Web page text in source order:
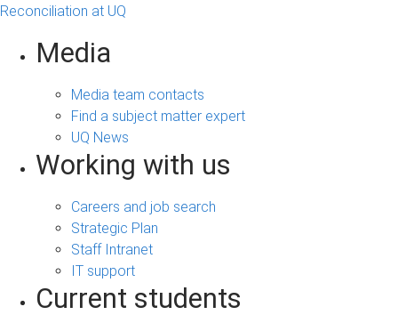
Reconciliation at UQ
Media
Media team contacts
Find a subject matter expert
UQ News
Working with us
Careers and job search
Strategic Plan
Staff Intranet
IT support
Current students